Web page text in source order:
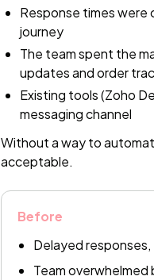
Response times
journey
The team spent the
updates and order
Existing tools (Zoho
messaging channel
Without a way to
acceptable.
Before
Delayed
Team